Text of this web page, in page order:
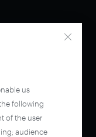
us
following
of the user
audience